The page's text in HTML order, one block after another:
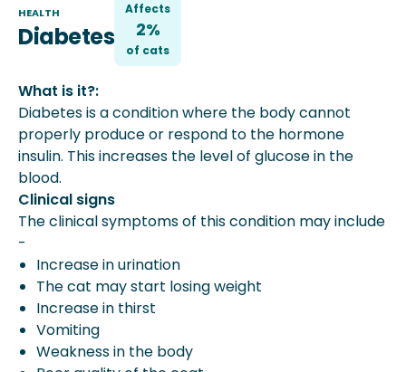
HEALTH
Diabetes
Affects
2%
of cats
What is it?:
Diabetes is a condition where the body cannot
properly produce or respond to the hormone
insulin. This increases the level of glucose in the
blood.
Clinical signs
The clinical symptoms of this condition may include
-
Increase in urination
The cat may start losing weight
Increase in thirst
Vomiting
Weakness in the body